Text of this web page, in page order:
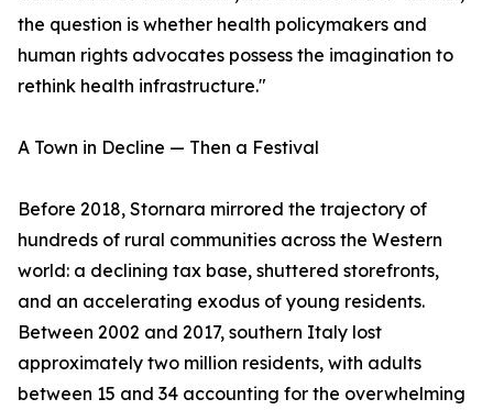
the question is whether health policymakers and
human rights advocates possess the imagination to
rethink health infrastructure."
A Town in Decline — Then a Festival
Before 2018, Stornara mirrored the trajectory of
hundreds of rural communities across the Western
world: a declining tax base, shuttered storefronts,
and an accelerating exodus of young residents.
Between 2002 and 2017, southern Italy lost
approximately two million residents, with adults
between 15 and 34 accounting for the overwhelming